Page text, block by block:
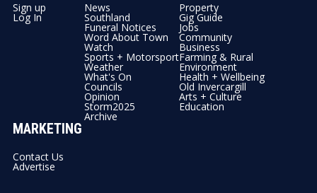
Sign up
Log In
News
Southland
Funeral Notices
Word About Town
Watch
Sports + Motorsport
Weather
What's On
Councils
Opinion
Storm2025
Archive
Property
Gig Guide
Jobs
Community
Business
Farming & Rural
Environment
Health + Wellbeing
Old Invercargill
Arts + Culture
Education
MARKETING
Contact Us
Advertise